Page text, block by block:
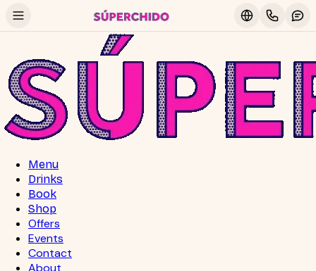
Menu
Drinks
Book
Shop
Offers
Events
Contact
About